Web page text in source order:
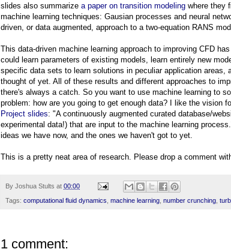
slides also summarize a paper on transition modeling where they
machine learning techniques: Gausian processes and neural
driven, or data augmented, approach to a two-equation RANS
This data-driven machine learning approach to improving CFD
could learn parameters of existing models, learn entirely new
specific data sets to learn solutions in peculiar application areas,
thought of yet. All of these results and different approaches to
there's always a catch. So you want to use machine learning to
problem: how are you going to get enough data? I like the vision
Project slides: "A continuously augmented curated database/
experimental data!) that are input to the machine learning
ideas we have now, and the ones we haven't got to yet.
This is a pretty neat area of research. Please drop a comment
By Joshua Stults at 00:00
Tags: computational fluid dynamics machine learning number crunching
1 comment: